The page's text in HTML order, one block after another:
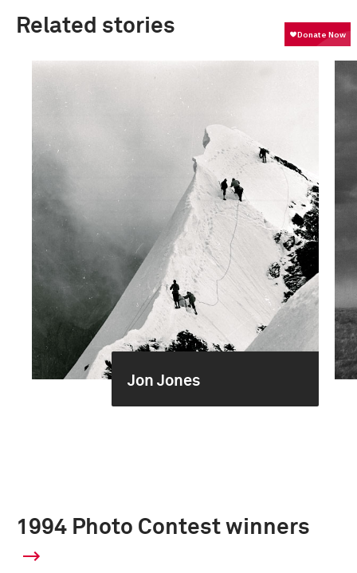
Related stories
Jon Jones
1994 Photo Contest winners